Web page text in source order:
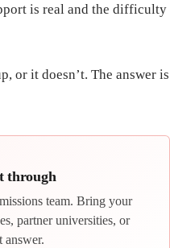
is real and the difficulty
or it doesn’t. The answer is
through
team. Bring your
partner universities, or